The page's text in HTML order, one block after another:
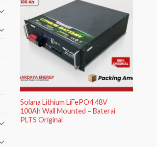
Wishlist
Solana Lithium LiFePO4 48V
100Ah Wall Mounted – Baterai
PLTS Original